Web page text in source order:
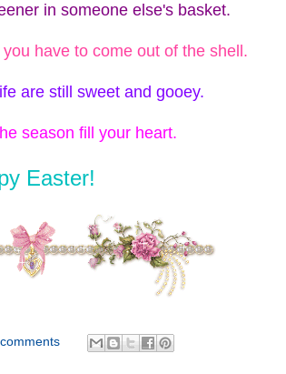
in someone else's basket.
have to come out of the shell.
are still sweet and gooey.
season fill your heart.
Easter!